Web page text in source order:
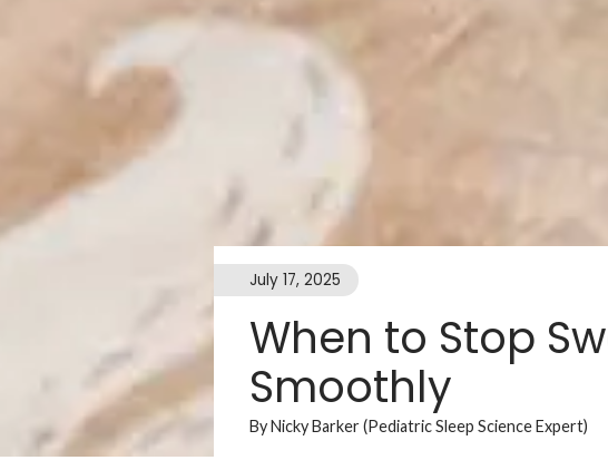
July 17, 2025
When to Stop
Smoothly
By Nicky Barker (Pediatric Sleep Science Expert)